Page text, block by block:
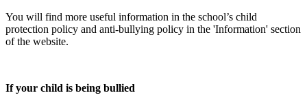
You will find more useful information in the school’s child
protection policy and anti-bullying policy in the 'Information' section
of the website.
If your child is being bullied